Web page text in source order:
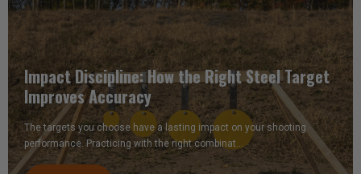
Impact Discipline: How the Right Steel Target
Improves Accuracy
The targets you choose have a lasting impact on your shooting
performance. Practicing with the right combinat…